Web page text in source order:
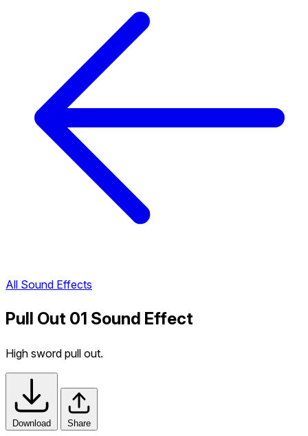
All Sound Effects
Pull Out 01 Sound Effect
High sword pull out.
Download Share